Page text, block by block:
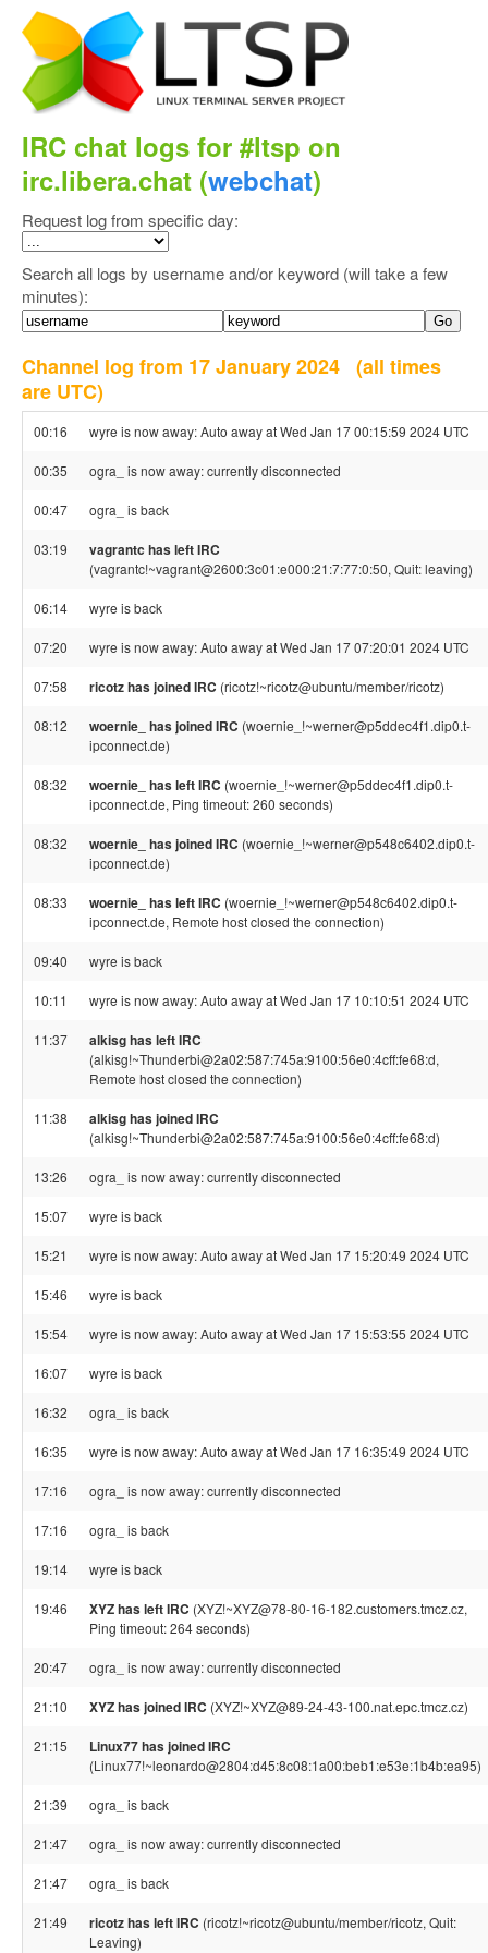
IRC chat logs for #ltsp on
irc.libera.chat (webchat)
Request log from specific day:
Search all logs by username and/or keyword (will take a few
minutes):
Channel log from 17 January 2024 (all times
are UTC)
00:16 wyre is now away: Auto away at Wed Jan 17 00:15:59 2024 UTC
00:35 ogra_ is now away: currently disconnected
00:47 ogra_ is back
03:19 vagrantc has left IRC
(vagrantc!~vagrant@2600:3c01:e000:21:7:77:0:50, Quit: leaving)
06:14 wyre is back
07:20 wyre is now away: Auto away at Wed Jan 17 07:20:01 2024 UTC
07:58 ricotz has joined IRC (ricotz!~ricotz@ubuntu/member/ricotz)
08:12 woernie_ has joined IRC (woernie_!~werner@p5ddec4f1.dip0.t-
ipconnect.de)
08:32 woernie_ has left IRC (woernie_!~werner@p5ddec4f1.dip0.t-
ipconnect.de, Ping timeout: 260 seconds)
08:32 woernie_ has joined IRC (woernie_!~werner@p548c6402.dip0.t-
ipconnect.de)
08:33 woernie_ has left IRC (woernie_!~werner@p548c6402.dip0.t-
ipconnect.de, Remote host closed the connection)
09:40 wyre is back
10:11 wyre is now away: Auto away at Wed Jan 17 10:10:51 2024 UTC
11:37 alkisg has left IRC
(alkisg!~Thunderbi@2a02:587:745a:9100:56e0:4cff:fe68:d,
Remote host closed the connection)
11:38 alkisg has joined IRC
(alkisg!~Thunderbi@2a02:587:745a:9100:56e0:4cff:fe68:d)
13:26 ogra_ is now away: currently disconnected
15:07 wyre is back
15:21 wyre is now away: Auto away at Wed Jan 17 15:20:49 2024 UTC
15:46 wyre is back
15:54 wyre is now away: Auto away at Wed Jan 17 15:53:55 2024 UTC
16:07 wyre is back
16:32 ogra_ is back
16:35 wyre is now away: Auto away at Wed Jan 17 16:35:49 2024 UTC
17:16 ogra_ is now away: currently disconnected
17:16 ogra_ is back
19:14 wyre is back
19:46 XYZ has left IRC (XYZ!~XYZ@78-80-16-182.customers.tmcz.cz,
Ping timeout: 264 seconds)
20:47 ogra_ is now away: currently disconnected
21:10 XYZ has joined IRC (XYZ!~XYZ@89-24-43-100.nat.epc.tmcz.cz)
21:15 Linux77 has joined IRC
(Linux77!~leonardo@2804:d45:8c08:1a00:beb1:e53e:1b4b:ea95)
21:39 ogra_ is back
21:47 ogra_ is now away: currently disconnected
21:47 ogra_ is back
21:49 ricotz has left IRC (ricotz!~ricotz@ubuntu/member/ricotz, Quit:
Leaving)